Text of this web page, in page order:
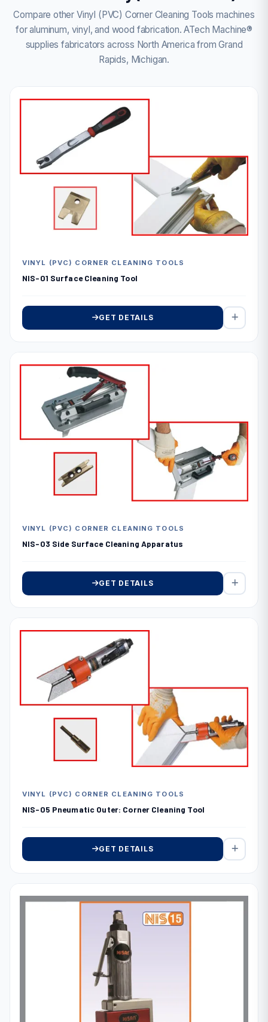
Compare other Vinyl (PVC) Corner Cleaning Tools machines
for aluminum, vinyl, and wood fabrication. ATech Machine®
supplies fabricators across North America from Grand
Rapids, Michigan.
VINYL (PVC) CORNER CLEANING TOOLS
NIS-01 Surface Cleaning Tool
GET DETAILS
VINYL (PVC) CORNER CLEANING TOOLS
NIS-03 Side Surface Cleaning Apparatus
GET DETAILS
VINYL (PVC) CORNER CLEANING TOOLS
NIS-05 Pneumatic Outer: Corner Cleaning Tool
GET DETAILS